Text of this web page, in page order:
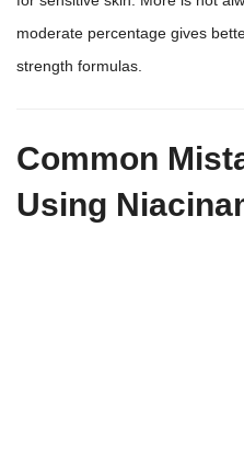
moderate percentage gives
strength formulas.
Common
Using